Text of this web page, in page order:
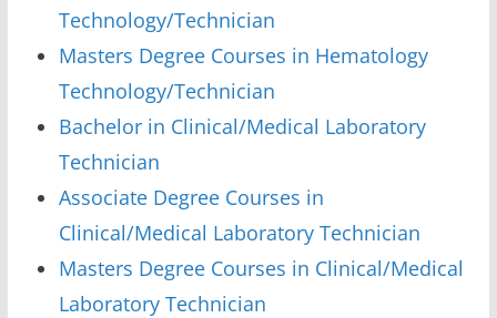
Technology/Technician
Masters Degree Courses in Hematology
Technology/Technician
Bachelor in Clinical/Medical Laboratory
Technician
Associate Degree Courses in
Clinical/Medical Laboratory Technician
Masters Degree Courses in Clinical/Medical
Laboratory Technician